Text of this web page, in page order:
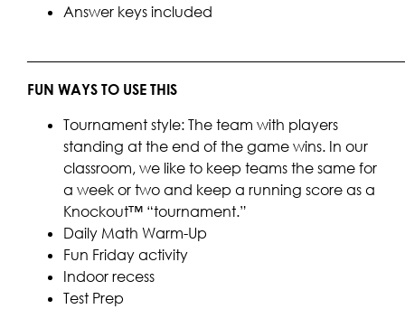
Answer keys included
FUN WAYS TO USE THIS
Tournament style: The team with players
standing at the end of the game wins. In our
classroom, we like to keep teams the same for
a week or two and keep a running score as a
Knockout™ “tournament.”
Daily Math Warm-Up
Fun Friday activity
Indoor recess
Test Prep